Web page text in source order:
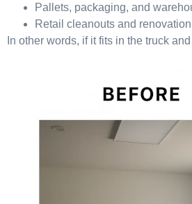
Pallets, packaging, and
Retail cleanouts and
In other words, if it fits in the truck